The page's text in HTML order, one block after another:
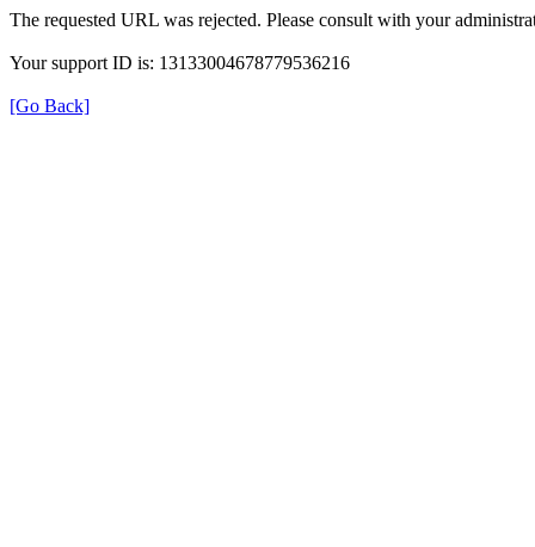
The requested URL was rejected. Please consult with your
Your support ID is: 13133004678779536216
[Go Back]